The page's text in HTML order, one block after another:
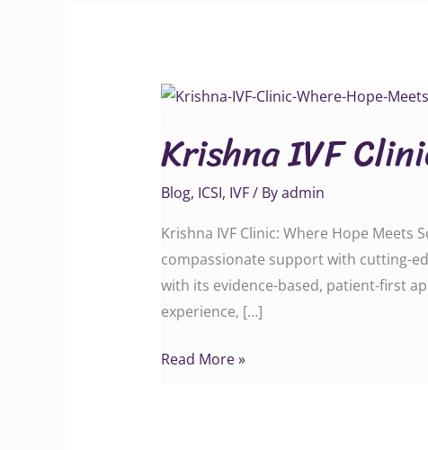
Krishna IVF
Blog, ICSI, IVF/ Byadmin
Krishna IVF Clinic: Where Hope Meets
compassionate support with cutting-
with its evidence-based, patient-first
experience, […]
Krishna
Clinic:
Where
Hope
Meets
Read More »